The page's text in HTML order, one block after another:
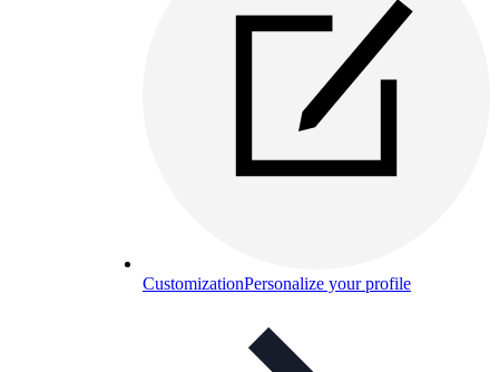
CustomizationPersonalize your profile